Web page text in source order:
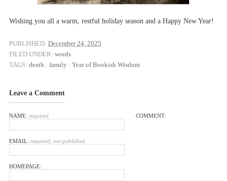
Wishing you all a warm, restful holiday season and a Happy New Year!
PUBLISHED: December 24, 2025
FILED UNDER: words
TAGS: death : family : Year of Bookish Wisdom
Leave a Comment
NAME: required
EMAIL: required, not published
HOMEPAGE:
COMMENT: